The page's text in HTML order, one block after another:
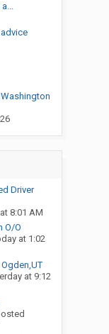
Driver
8:01 AM
O/O
at 1:02
at 9:12